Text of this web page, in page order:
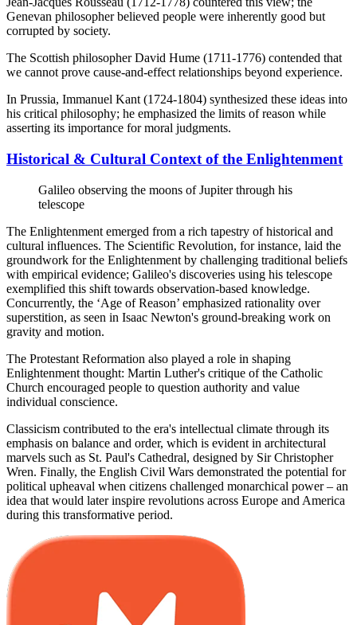
Genevan philosopher believed people were inherently good but
corrupted by society.
The Scottish philosopher David Hume (1711-1776) contended that
we cannot prove cause-and-effect relationships beyond experience.
In Prussia, Immanuel Kant (1724-1804) synthesized these ideas into
his critical philosophy; he emphasized the limits of reason while
asserting its importance for moral judgments.
Historical & Cultural Context of the Enlightenment
Galileo observing the moons of Jupiter through his
telescope
The Enlightenment emerged from a rich tapestry of historical and
cultural influences. The Scientific Revolution, for instance, laid the
groundwork for the Enlightenment by challenging traditional beliefs
with empirical evidence; Galileo's discoveries using his telescope
exemplified this shift towards observation-based knowledge.
Concurrently, the ‘Age of Reason’ emphasized rationality over
superstition, as seen in Isaac Newton's ground-breaking work on
gravity and motion.
The Protestant Reformation also played a role in shaping
Enlightenment thought: Martin Luther's critique of the Catholic
Church encouraged people to question authority and value
individual conscience.
Classicism contributed to the era's intellectual climate through its
emphasis on balance and order, which is evident in architectural
marvels such as St. Paul's Cathedral, designed by Sir Christopher
Wren. Finally, the English Civil Wars demonstrated the potential for
political upheaval when citizens challenged monarchical power – an
idea that would later inspire revolutions across Europe and America
during this transformative period.